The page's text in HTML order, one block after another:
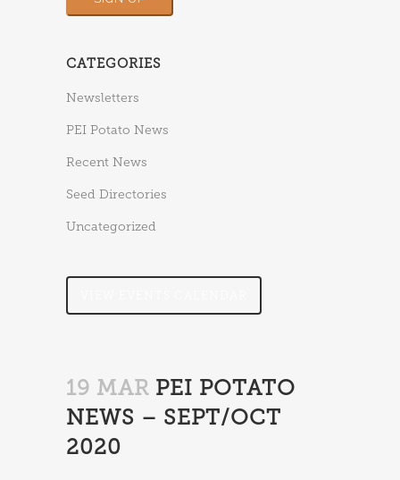
CATEGORIES
Newsletters
PEI Potato News
Recent News
Seed Directories
Uncategorized
19 MAR PEI POTATO
NEWS – SEPT/OCT
2020